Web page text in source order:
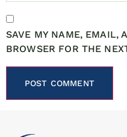
SAVE MY NAME, EMAIL,
BROWSER FOR THE